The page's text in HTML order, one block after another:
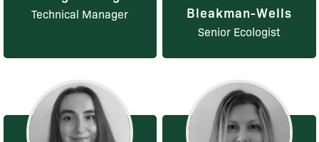
Technical Manager
Bleakman-Wells
Senior Ecologist